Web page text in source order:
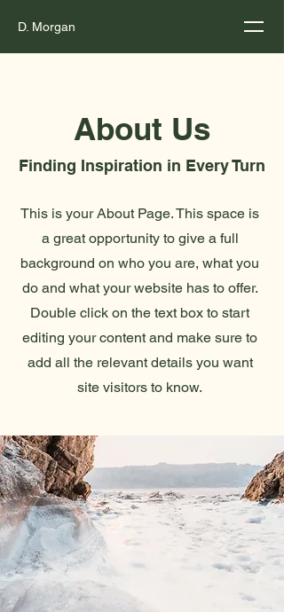
D. Morgan
About Us
Finding Inspiration in Every Turn
This is your About Page. This space is
a great opportunity to give a full
background on who you are, what you
do and what your website has to offer.
Double click on the text box to start
editing your content and make sure to
add all the relevant details you want
site visitors to know.